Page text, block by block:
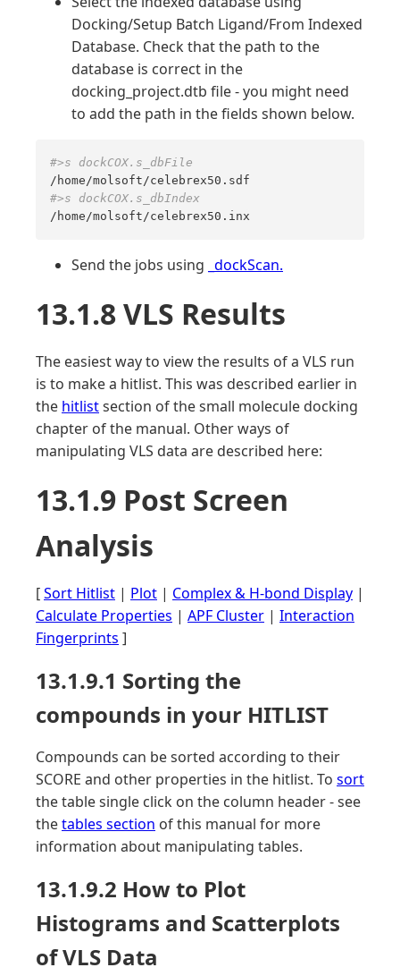
Docking/Setup Batch Ligand/From Indexed
Database. Check that the path to the
database is correct in the
docking_project.dtb file - you might need
to add the path in the fields shown below.
#>s dockCOX.s_dbFile
#>s dockCOX.s_dbIndex
/home/molsoft/celebrex50.inx
Send the jobs using _dockScan.
13.1.8 VLS Results
The easiest way to view the results of a VLS run
is to make a hitlist. This was described earlier in
the hitlistsection of the small molecule docking
chapter of the manual. Other ways of
manipulating VLS data are described here:
13.1.9 Post Screen
Analysis
[Sort Hitlist | Plot | Complex & H-bond Display |
Calculate Properties | APF Cluster | Interaction
Fingerprints ]
13.1.9.1 Sorting the
compounds in your HITLIST
Compounds can be sorted according to their
SCORE and other properties in the hitlist. To sort
the table single click on the column header - see
thetables section of this manual for more
information about manipulating tables.
13.1.9.2 How to Plot
Histograms and Scatterplots
of VLS Data